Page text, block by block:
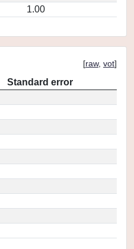
1.00
[raw, vot]
Standard error